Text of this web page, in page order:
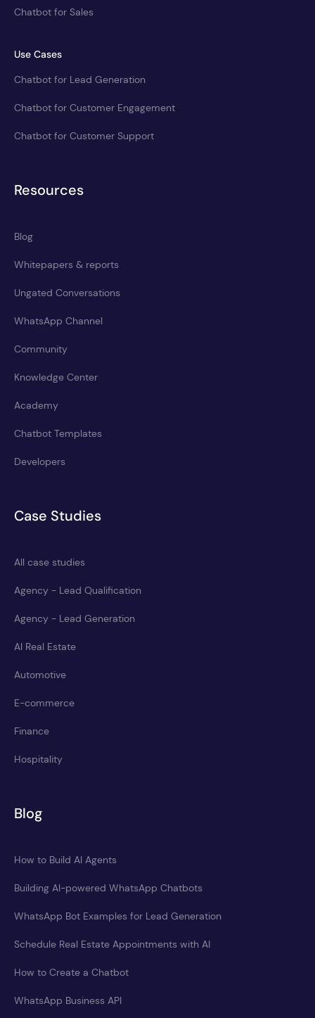
Chatbot for Sales
Use Cases
Chatbot for Lead Generation
Chatbot for Customer Engagement
Chatbot for Customer Support
Resources
Blog
Whitepapers & reports
Ungated Conversations
WhatsApp Channel
Community
Knowledge Center
Academy
Chatbot Templates
Developers
Case Studies
All case studies
Agency - Lead Qualification
Agency - Lead Generation
AI Real Estate
Automotive
E-commerce
Finance
Hospitality
Blog
How to Build AI Agents
Building AI-powered WhatsApp Chatbots
WhatsApp Bot Examples for Lead Generation
Schedule Real Estate Appointments with AI
How to Create a Chatbot
WhatsApp Business API